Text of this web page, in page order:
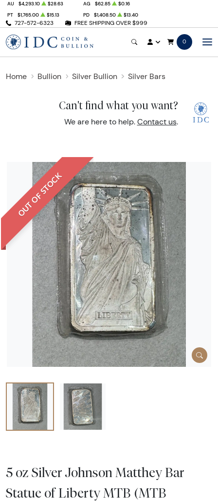
727-572-6323 FREE SHIPPING OVER $999
AU $4,293.10 $28.63 AG $62.85
$0.16
PT
$1,765.00 $15.13 PD $1,408.50 $13.40
0
Home Bullion Silver Bullion Silver Bars
Can't find what you want?
We are here to help. Contact us.
OUT OF STOCK
5 oz Silver Johnson Matthey Bar
Statue of Liberty MTB (MTB